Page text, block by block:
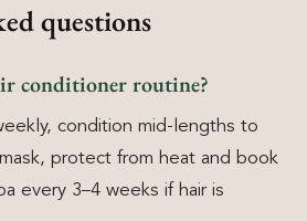
questions
conditioner routine?
condition mid-lengths to
protect from heat and book
every 3–4 weeks if hair is